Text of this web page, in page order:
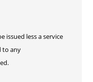
issued less a service
to any